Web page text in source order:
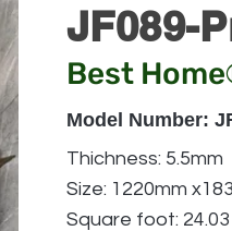
JF089-
Best Home
Model Number:
Thichness: 5.5mm
Size: 1220mm
Square foot: